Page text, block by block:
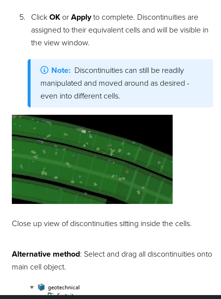
Click OKor Applyto complete. Discontinuities are
assigned to their equivalent cells and will be visible in
the view window.
Note: Discontinuities can still be readily
manipulated and moved around as desired -
even into different cells.
Close up view ofdiscontinuities sitting inside the cells.
Alternative method: Select and drag alldiscontinuities onto
main cell object.